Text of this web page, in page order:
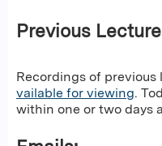
Previous
Recordings of previous
vailable for viewing.
within one or two days